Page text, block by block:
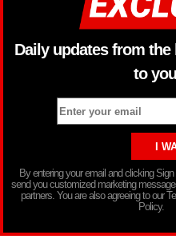
Daily updates from
to
By entering your email and clicking
send you customized marketing
partners. You are also agreeing to our
Policy.